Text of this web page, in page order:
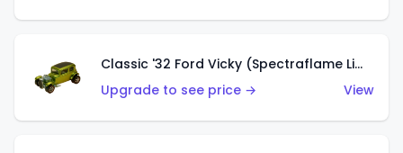
Classic '32 Ford Vicky (Spectraflame Lime)
Upgrade to see price →
View